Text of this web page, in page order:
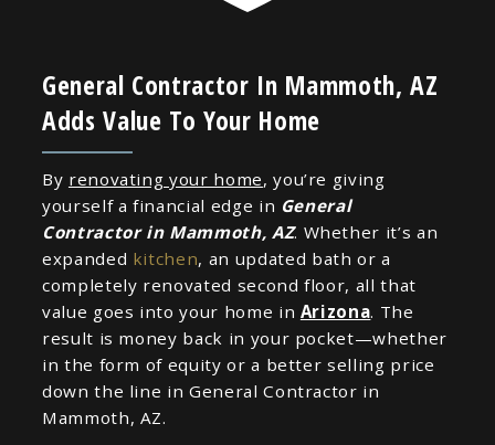
General Contractor In Mammoth, AZ
Adds Value To Your Home
By renovating your home, you’re giving
yourself a financial edge in General
Contractor in Mammoth, AZ. Whether it’s an
expanded kitchen, an updated bath or a
completely renovated second floor, all that
value goes into your home in Arizona. The
result is money back in your pocket—whether
in the form of equity or a better selling price
down the line in General Contractor in
Mammoth, AZ.